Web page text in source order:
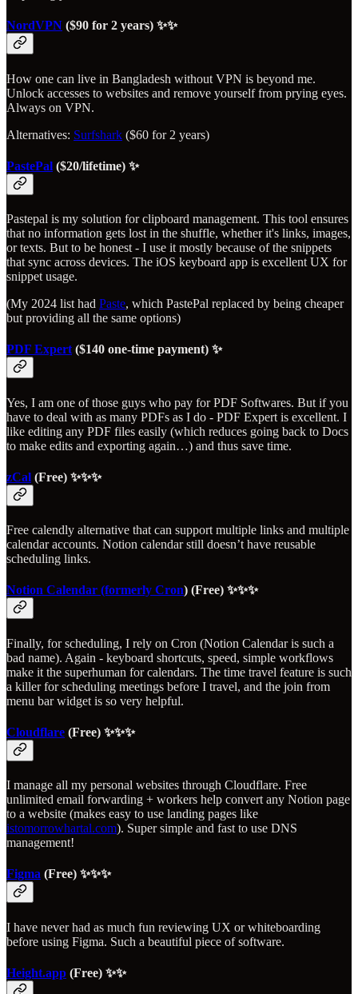
NordVPN ($90 for 2 years) ✨✨
How one can live in Bangladesh without VPN is beyond me.
Unlock accesses to websites and remove yourself from prying eyes.
Always on VPN.
Alternatives: Surfshark ($60 for 2 years)
PastePal ($20/lifetime) ✨
Pastepal is my solution for clipboard management. This tool ensures
that no information gets lost in the shuffle, whether it's links, images,
or texts. But to be honest - I use it mostly because of the snippets
that sync across devices. The iOS keyboard app is excellent UX for
snippet usage.
(My 2024 list had Paste, which PastePal replaced by being cheaper
but providing all the same options)
PDF Expert ($140 one-time payment) ✨
Yes, I am one of those guys who pay for PDF Softwares. But if you
have to deal with as many PDFs as I do - PDF Expert is excellent. I
like editing any PDF files easily (which reduces going back to Docs
to make edits and exporting again…) and thus save time.
zCal (Free) ✨✨✨
Free calendly alternative that can support multiple links and multiple
calendar accounts. Notion calendar still doesn’t have reusable
scheduling links.
Notion Calendar (formerly Cron) (Free) ✨✨✨
Finally, for scheduling, I rely on Cron (Notion Calendar is such a
bad name). Again - keyboard shortcuts, speed, simple workflows
make it the superhuman for calendars. The time travel feature is such
a killer for scheduling meetings before I travel, and the join from
menu bar widget is so very helpful.
Cloudflare (Free) ✨✨✨
I manage all my personal websites through Cloudflare. Free
unlimited email forwarding + workers help convert any Notion page
to a website (makes easy to use landing pages like
istomorrowhartal.com). Super simple and fast to use DNS
management!
Figma (Free) ✨✨✨
I have never had as much fun reviewing UX or whiteboarding
before using Figma. Such a beautiful piece of software.
Height.app (Free) ✨✨